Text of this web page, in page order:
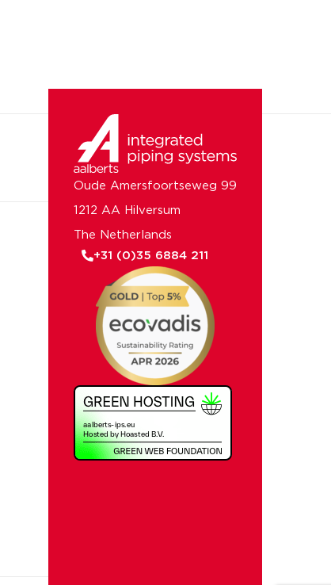
Oude Amersfoortseweg 99
1212 AA Hilversum
The Netherlands
+31 (0)35 6884 211